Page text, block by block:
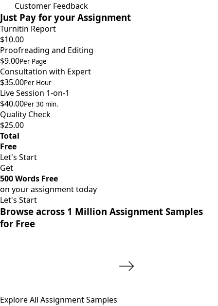
Customer Feedback
Just Pay for your Assignment
Turnitin Report
$10.00
Proofreading and Editing
$9.00Per Page
Consultation with Expert
$35.00Per Hour
Live Session 1-on-1
$40.00Per 30 min.
Quality Check
$25.00
Total
Free
Let's Start
Get
500 Words Free
on your assignment today
Let's Start
Browse across 1 Million Assignment Samples
for Free
Explore All Assignment Samples